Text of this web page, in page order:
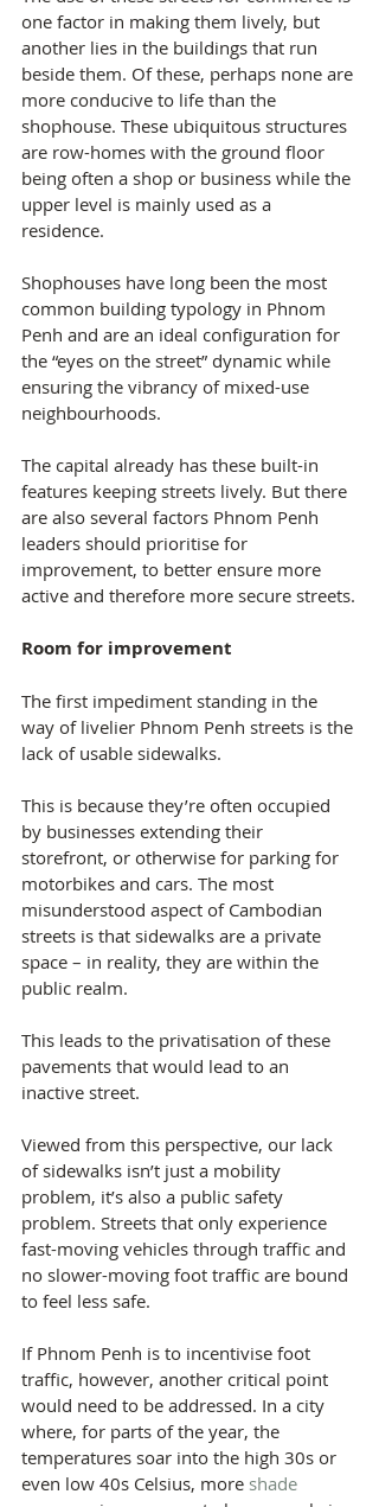
one factor in making them lively, but
another lies in the buildings that run
beside them. Of these, perhaps none are
more conducive to life than the
shophouse. These ubiquitous structures
are row-homes with the ground floor
being often a shop or business while the
upper level is mainly used as a
residence.
Shophouses have long been the most
common building typology in Phnom
Penh and are an ideal configuration for
the “eyes on the street” dynamic while
ensuring the vibrancy of mixed-use
neighbourhoods.
The capital already has these built-in
features keeping streets lively. But there
are also several factors Phnom Penh
leaders should prioritise for
improvement, to better ensure more
active and therefore more secure streets.
Room for improvement
The first impediment standing in the
way of livelier Phnom Penh streets is the
lack of usable sidewalks.
This is because they’re often occupied
by businesses extending their
storefront, or otherwise for parking for
motorbikes and cars. The most
misunderstood aspect of Cambodian
streets is that sidewalks are a private
space – in reality, they are within the
public realm.
This leads to the privatisation of these
pavements that would lead to an
inactive street.
Viewed from this perspective, our lack
of sidewalks isn’t just a mobility
problem, it’s also a public safety
problem. Streets that only experience
fast-moving vehicles through traffic and
no slower-moving foot traffic are bound
to feel less safe.
If Phnom Penh is to incentivise foot
traffic, however, another critical point
would need to be addressed. In a city
where, for parts of the year, the
temperatures soar into the high 30s or
even low 40s Celsius, more shade